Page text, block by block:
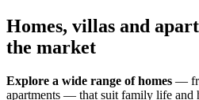
Homes, villas and
the market
Explore a wide range of homes —
apartments — that suit family life